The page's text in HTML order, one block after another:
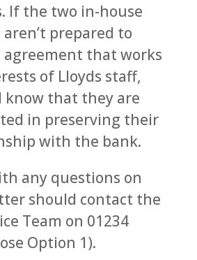
If the two in-house
prepared to
agreement that works
of Lloyds staff,
know that they are
in preserving their
with the bank.
any questions on
should contact the
Team on 01234
Option 1).